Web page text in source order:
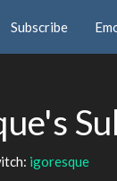
Subscribe
igoresque